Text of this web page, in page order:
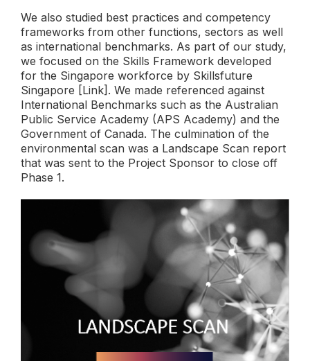
We also studied best practices and competency
frameworks from other functions, sectors as well
as international benchmarks. As part of our study,
we focused on the Skills Framework developed
for the Singapore workforce by Skillsfuture
Singapore [Link]. We made referenced against
International Benchmarks such as the Australian
Public Service Academy (APS Academy) and the
Government of Canada. The culmination of the
environmental scan was a Landscape Scan report
that was sent to the Project Sponsor to close off
Phase 1.